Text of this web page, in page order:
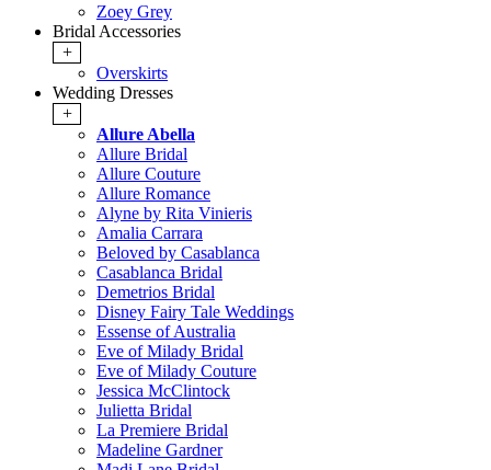
Zoey Grey
Bridal Accessories
+
Overskirts
Wedding Dresses
+
Allure Abella
Allure Bridal
Allure Couture
Allure Romance
Alyne by Rita Vinieris
Amalia Carrara
Beloved by Casablanca
Casablanca Bridal
Demetrios Bridal
Disney Fairy Tale Weddings
Essense of Australia
Eve of Milady Bridal
Eve of Milady Couture
Jessica McClintock
Julietta Bridal
La Premiere Bridal
Madeline Gardner